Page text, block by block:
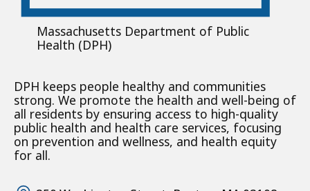
Massachusetts Department of Public
Health (DPH)
DPH keeps people healthy and communities
strong. We promote the health and well-being of
all residents by ensuring access to high-quality
public health and health care services, focusing
on prevention and wellness, and health equity
for all.